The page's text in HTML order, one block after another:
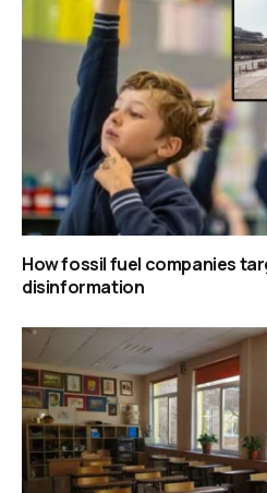
How fossil fuel companies
disinformation